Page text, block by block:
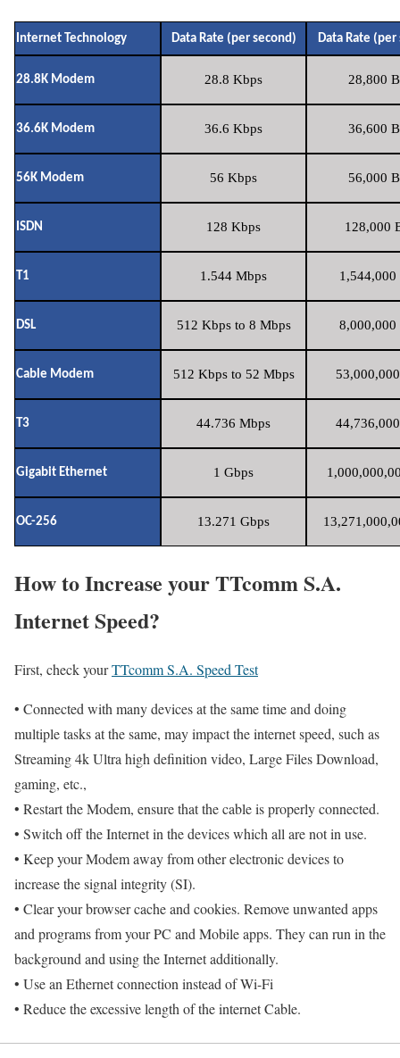
Internet Technology Data Rate (per second) Data Rate (per
28.8K Modem 28.8 Kbps 28,800
36.6K Modem 36.6 Kbps 36,600
56K Modem 56 Kbps 56,000
ISDN 128 Kbps 128,000
T1 1.544 Mbps 1,544,000
DSL 512 Kbps to 8 Mbps 8,000,000
Cable Modem 512 Kbps to 52 Mbps
T3 44.736 Mbps
Gigabit Ethernet 1 Gbps
OC-256 13.271 Gbps
How to Increase your TTcomm S.A.
Internet Speed?
First, check yourTTcomm S.A. Speed Test
• Connected with many devices at the same time and doing
multiple tasks at the same, may impact the internet speed, such as
Streaming 4k Ultra high definition video, Large Files Download,
gaming, etc.,
• Restart the Modem, ensure that the cable is properly connected.
• Switch off the Internet in the devices which all are not in use.
• Keep your Modem away from other electronic devices to
increase the signal integrity (SI).
• Clear your browser cache and cookies. Remove unwanted apps
and programs from your PC and Mobile apps. They can run in the
background and using the Internet additionally.
• Use an Ethernet connection instead of Wi-Fi
• Reduce the excessive length of the internet Cable.